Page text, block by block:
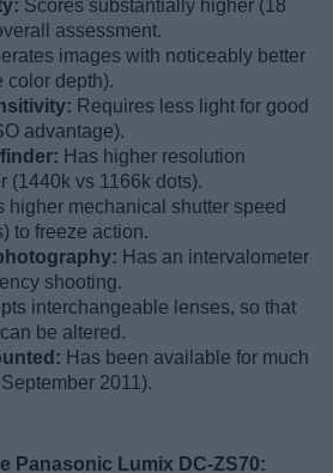
Scores substantially higher (18
assessment.
images with noticeably better
color depth).
Requires less light for good
advantage).
Has higher resolution
(1440k vs 1166k dots).
higher mechanical shutter speed
to freeze action.
Has an intervalometer
shooting.
interchangeable lenses, so that
be altered.
Has been available for much
2011).
Panasonic Lumix DC-ZS70: